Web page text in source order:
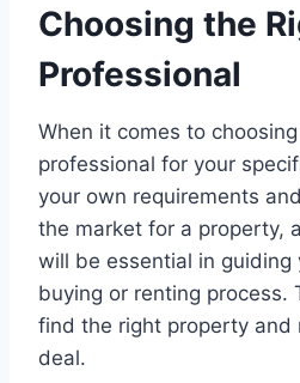
Choosing the
Professional
When it comes to
professional for your
your own requirements
the market for a property,
will be essential in guiding
buying or renting process.
find the right property and
deal.